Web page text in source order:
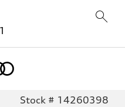
Stock # 14260398